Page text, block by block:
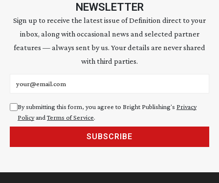
NEWSLETTER
Sign up to receive the latest issue of Definition direct to your
inbox, along with occasional news and selected partner
features — always sent by us. Your details are never shared
with third parties.
By submitting this form, you agree to Bright Publishing's Privacy
Policyand Terms of Service.
SUBSCRIBE